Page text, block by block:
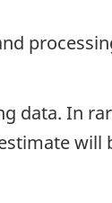
data. In